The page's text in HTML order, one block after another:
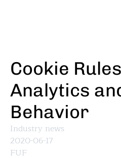
Cookie
Analytics
Behavior
Industry news
2020-06-17
FUF